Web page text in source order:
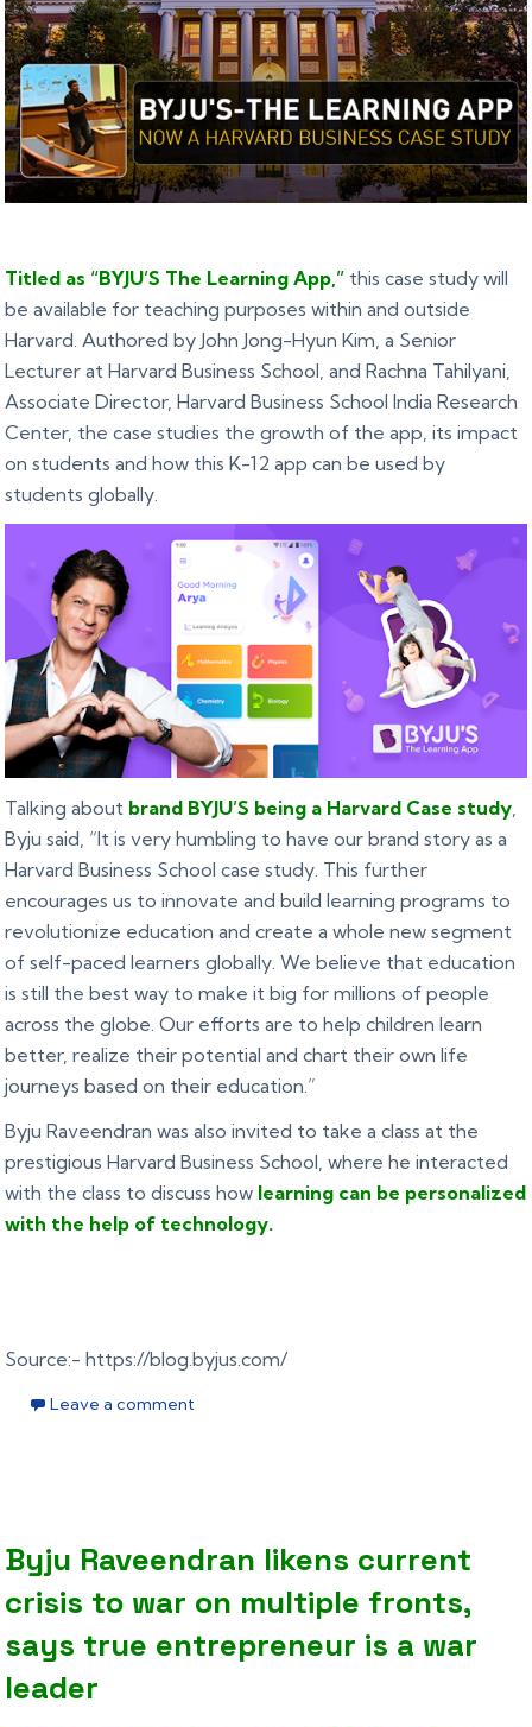
Titled as “BYJU’S The Learning App,” this case study will
be available for teaching purposes within and outside
Harvard. Authored by John Jong-Hyun Kim, a Senior
Lecturer at Harvard Business School, and Rachna Tahilyani,
Associate Director, Harvard Business School India Research
Center, the case studies the growth of the app, its impact
on students and how this K-12 app can be used by
students globally.
Talking about brand BYJU’S being a Harvard Case study,
Byju said, “It is very humbling to have our brand story as a
Harvard Business School case study. This further
encourages us to innovate and build learning programs to
revolutionize education and create a whole new segment
of self-paced learners globally. We believe that education
is still the best way to make it big for millions of people
across the globe. Our efforts are to help children learn
better, realize their potential and chart their own life
journeys based on their education.”
Byju Raveendran was also invited to take a class at the
prestigious Harvard Business School, where he interacted
with the class to discuss how learning can be personalized
with the help of technology.
Source:- https://blog.byjus.com/
Leave a comment
Byju Raveendran likens current
crisis to war on multiple fronts,
says true entrepreneur is a war
leader